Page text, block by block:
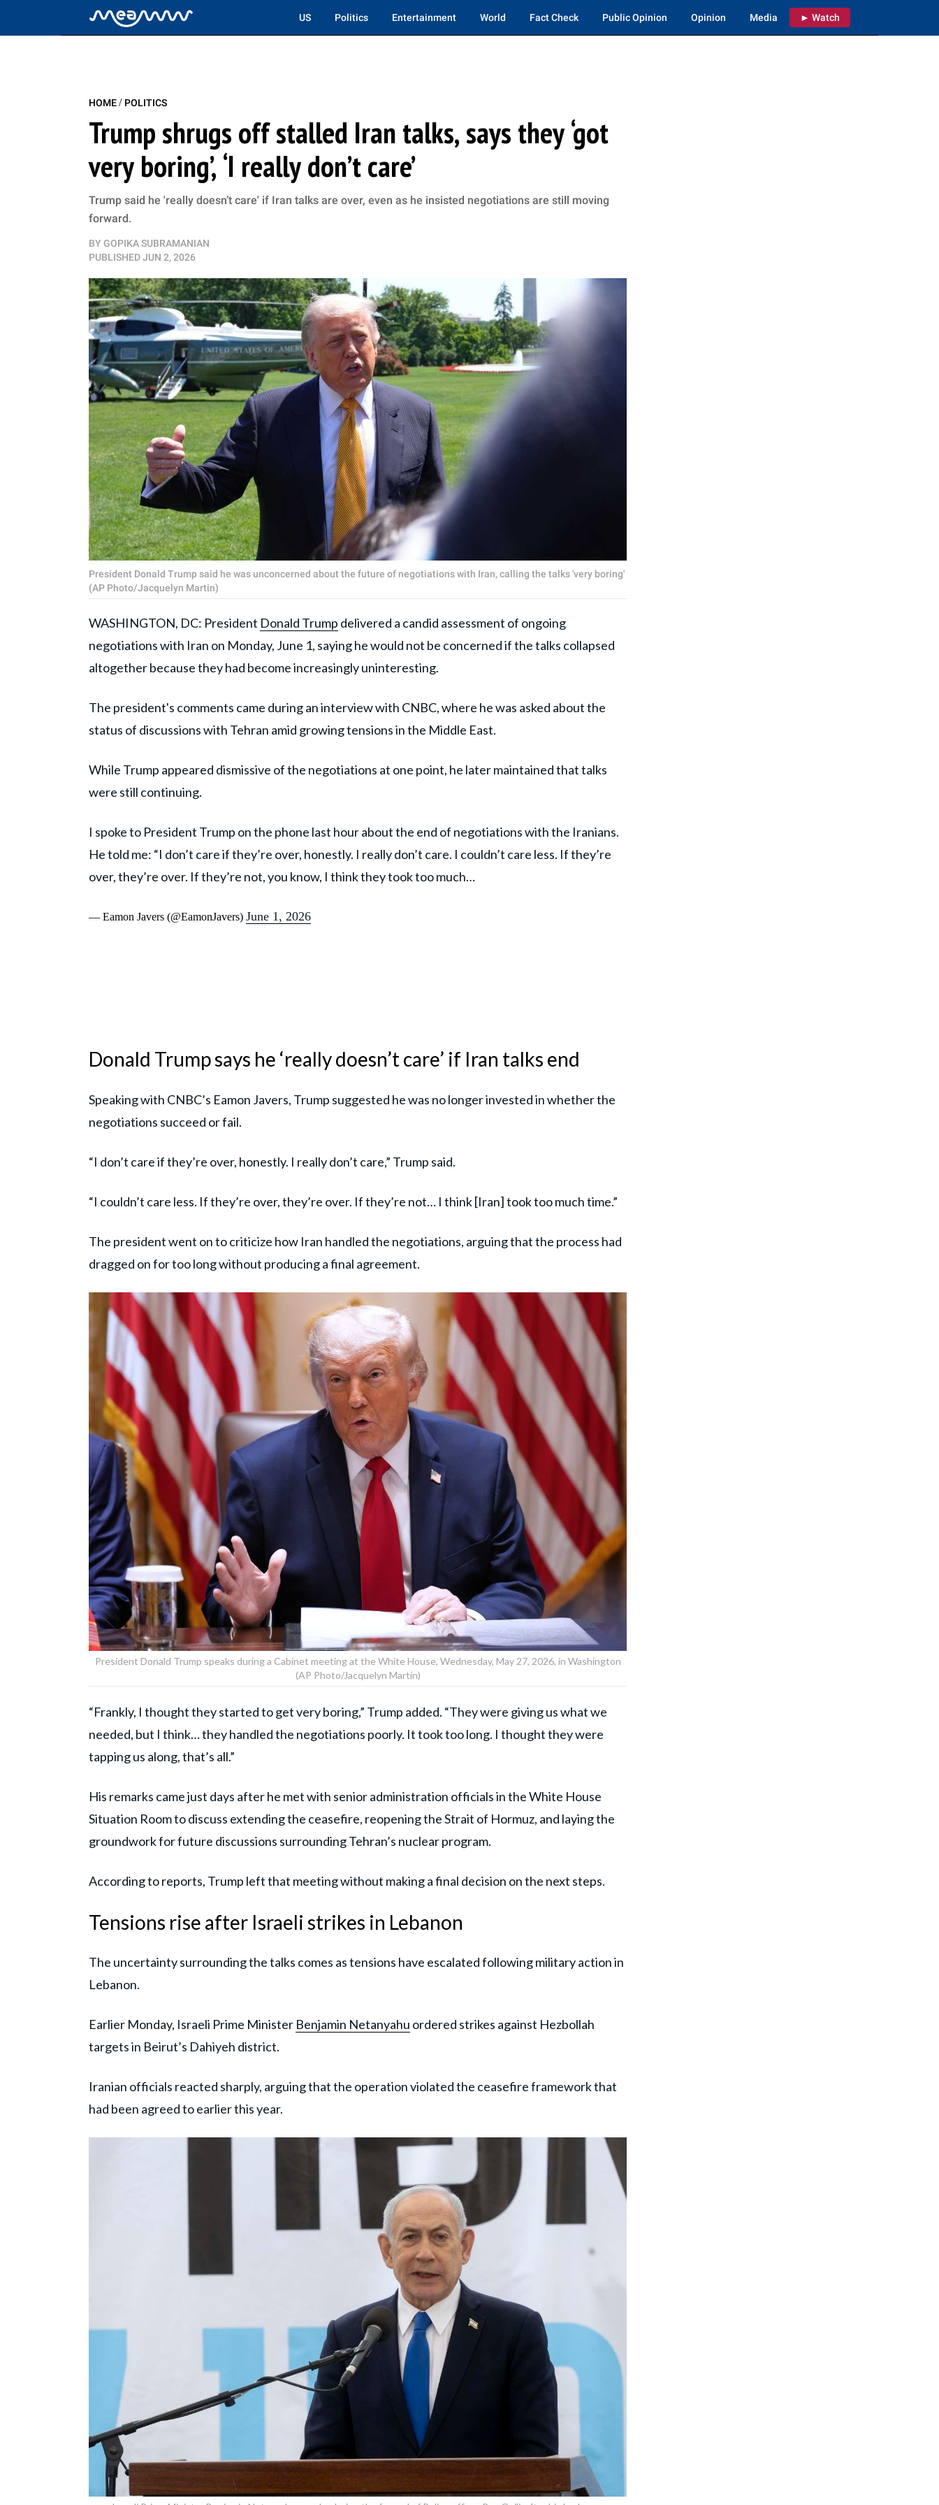
US Politics Entertainment World Fact Check Public Opinion Opinion Media ► Watch
HOME/ POLITICS
Trump shrugs off stalled Iran talks, says they ‘got
very boring’, ‘I really don’t care’
Trump said he 'really doesn’t care' if Iran talks are over, even as he insisted negotiations are still moving
forward.
BY GOPIKA SUBRAMANIAN
PUBLISHEDJUN 2, 2026
President Donald Trump said he was unconcerned about the future of negotiations with Iran, calling the talks 'very boring'
(AP Photo/Jacquelyn Martin)
WASHINGTON, DC: President Donald Trump delivered a candid assessment of ongoing
negotiations with Iran on Monday, June 1, saying he would not be concerned if the talks collapsed
altogether because they had become increasingly uninteresting.
The president's comments came during an interview with CNBC, where he was asked about the
status of discussions with Tehran amid growing tensions in the Middle East.
While Trump appeared dismissive of the negotiations at one point, he later maintained that talks
were still continuing.
I spoke to President Trump on the phone last hour about the end of negotiations with the Iranians.
He told me: “I don’t care if they’re over, honestly. I really don’t care. I couldn’t care less. If they’re
over, they’re over. If they’re not, you know, I think they took too much…
— Eamon Javers (@EamonJavers) June 1, 2026
Donald Trump says he ‘really doesn’t care’ if Iran talks end
Speaking with CNBC’s Eamon Javers, Trump suggested he was no longer invested in whether the
negotiations succeed or fail.
“I don’t care if they’re over, honestly. I really don’t care,” Trump said.
“I couldn’t care less. If they’re over, they’re over. If they’re not… I think [Iran] took too much time.”
The president went on to criticize how Iran handled the negotiations, arguing that the process had
dragged on for too long without producing a final agreement.
President Donald Trump speaks during a Cabinet meeting at the White House, Wednesday, May 27, 2026, in Washington
(AP Photo/Jacquelyn Martin)
“Frankly, I thought they started to get very boring,” Trump added. “They were giving us what we
needed, but I think… they handled the negotiations poorly. It took too long. I thought they were
tapping us along, that’s all.”
His remarks came just days after he met with senior administration officials in the White House
Situation Room to discuss extending the ceasefire, reopening the Strait of Hormuz, and laying the
groundwork for future discussions surrounding Tehran’s nuclear program.
According to reports, Trump left that meeting without making a final decision on the next steps.
Tensions rise after Israeli strikes in Lebanon
The uncertainty surrounding the talks comes as tensions have escalated following military action in
Lebanon.
Earlier Monday, Israeli Prime Minister Benjamin Netanyahu ordered strikes against Hezbollah
targets in Beirut’s Dahiyeh district.
Iranian officials reacted sharply, arguing that the operation violated the ceasefire framework that
had been agreed to earlier this year.